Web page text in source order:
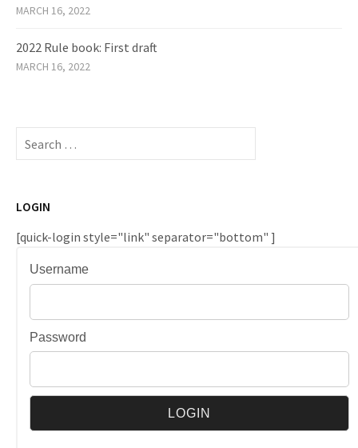
MARCH 16, 2022
2022 Rule book: First draft
MARCH 16, 2022
Search
for:
LOGIN
[quick-login style="link" separator="bottom" ]
Username
Password